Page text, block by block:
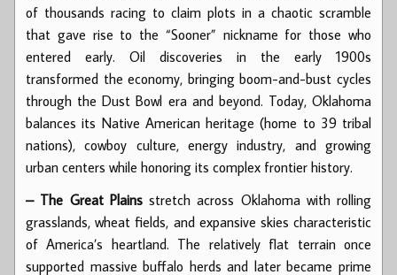
of thousands racing to claim plots in a chaotic scramble
that gave rise to the “Sooner” nickname for those who
entered early. Oil discoveries in the early 1900s
transformed the economy, bringing boom-and-bust cycles
through the Dust Bowl era and beyond. Today, Oklahoma
balances its Native American heritage (home to 39 tribal
nations), cowboy culture, energy industry, and growing
urban centers while honoring its complex frontier history.
– The Great Plainsstretch across Oklahoma with rolling
grasslands, wheat fields, and expansive skies characteristic
of America’s heartland. The relatively flat terrain once
supported massive buffalo herds and later became prime